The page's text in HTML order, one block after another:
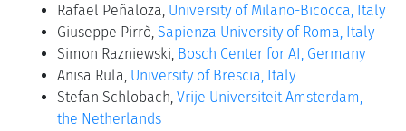
Rafael Peñaloza, University of Milano-Bicocca, Italy
Giuseppe Pirrò, Sapienza University of Roma, Italy
Simon Razniewski, Bosch Center for AI, Germany
Anisa Rula, University of Brescia, Italy
Stefan Schlobach, Vrije Universiteit Amsterdam,
the Netherlands